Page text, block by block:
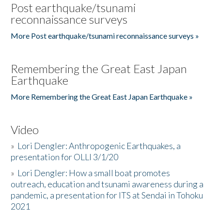
Post earthquake/tsunami
reconnaissance surveys
More Post earthquake/tsunami reconnaissance surveys »
Remembering the Great East Japan
Earthquake
More Remembering the Great East Japan Earthquake »
Video
» Lori Dengler: Anthropogenic Earthquakes, a
presentation for OLLI 3/1/20
» Lori Dengler: How a small boat promotes
outreach, education and tsunami awareness during a
pandemic, a presentation for ITS at Sendai in Tohoku
2021